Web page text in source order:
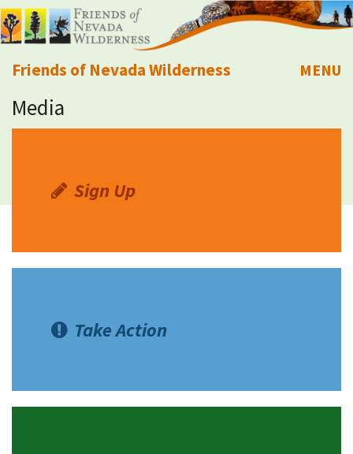
Friends of Nevada Wilderness
Mobile
MENU
About Us
Explore
Volunteer
Media
Sign Up
Take Action